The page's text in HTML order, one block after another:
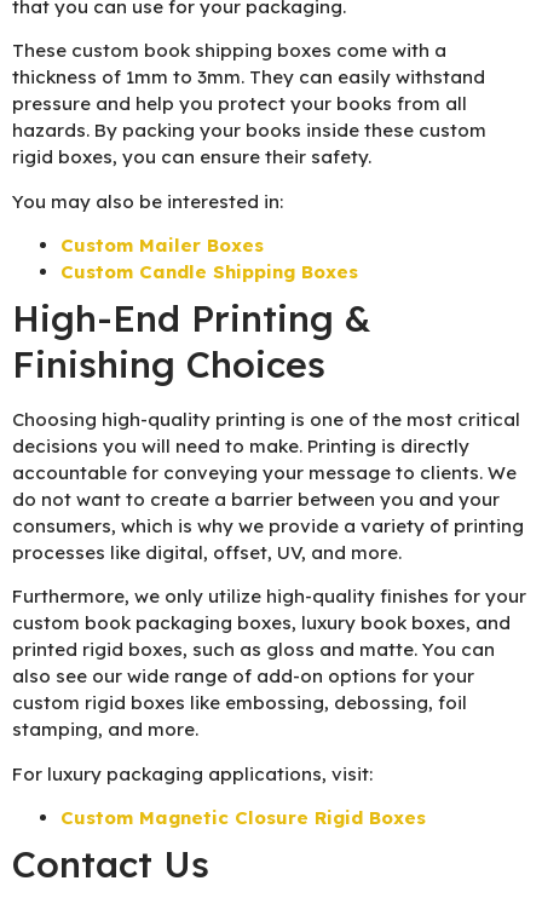
that you can use for your packaging.
These custom book shipping boxes come with a
thickness of 1mm to 3mm. They can easily withstand
pressure and help you protect your books from all
hazards. By packing your books inside these custom
rigid boxes, you can ensure their safety.
You may also be interested in:
Custom Mailer Boxes
Custom Candle Shipping Boxes
High-End Printing &
Finishing Choices
Choosing high-quality printing is one of the most critical
decisions you will need to make. Printing is directly
accountable for conveying your message to clients. We
do not want to create a barrier between you and your
consumers, which is why we provide a variety of printing
processes like digital, offset, UV, and more.
Furthermore, we only utilize high-quality finishes for your
custom book packaging boxes, luxury book boxes, and
printed rigid boxes, such as gloss and matte. You can
also see our wide range of add-on options for your
custom rigid boxes like embossing, debossing, foil
stamping, and more.
For luxury packaging applications, visit:
Custom Magnetic Closure Rigid Boxes
Contact Us